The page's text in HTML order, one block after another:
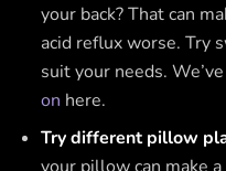
your back? That can
acid reflux worse. Try
suit your needs.
on here.
Try different pillow